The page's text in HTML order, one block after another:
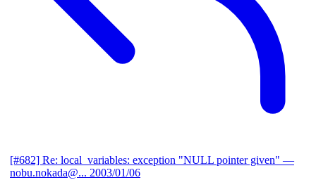
[#682] Re: local_variables: exception "NULL pointer given" —
nobu.nokada@... 2003/01/06